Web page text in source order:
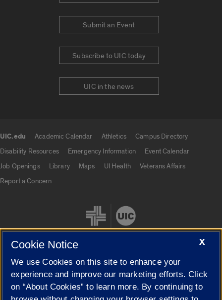
Submit an Event
Subscribe to UIC today
UIC in the news
UIC.edu Academic Calendar Athletics
Campus Directory
Disability Resources
Emergency Information
Event Calendar
Job Openings
Library Maps UI Health
Veterans Affairs
Report a Concern
Cookie Settings
X
Cookie Notice
We use Cookies on this site to enhance your
experience and improve our marketing efforts. Click
on “About Cookies” to learn more. By continuing to